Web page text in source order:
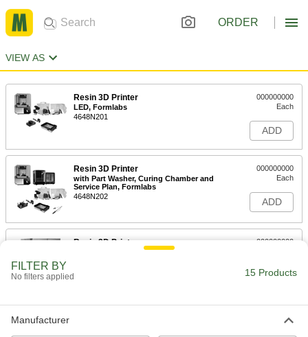
ORDER
VIEW AS
Resin 3D Printer
LED, Formlabs
4648N201
000000000
Each
ADD
Resin 3D Printer
with Part Washer, Curing Chamber and
Service Plan, Formlabs
4648N202
000000000
Each
ADD
Resin 3D Printer
Phrozen, Ultraviolet LED
000000000
ADD
FILTER BY
No filters applied 15 Products
Manufacturer